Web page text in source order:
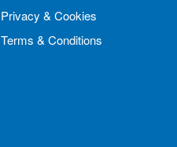
Privacy & Cookies
Terms & Conditions